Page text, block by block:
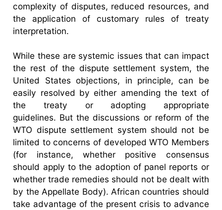
complexity of disputes, reduced resources, and
the application of customary rules of treaty
interpretation.
While these are systemic issues that can impact
the rest of the dispute settlement system, the
United States objections, in principle, can be
easily resolved by either amending the text of
the treaty or adopting appropriate
guidelines. But the discussions or reform of the
WTO dispute settlement system should not be
limited to concerns of developed WTO Members
(for instance, whether positive consensus
should apply to the adoption of panel reports or
whether trade remedies should not be dealt with
by the Appellate Body). African countries should
take advantage of the present crisis to advance